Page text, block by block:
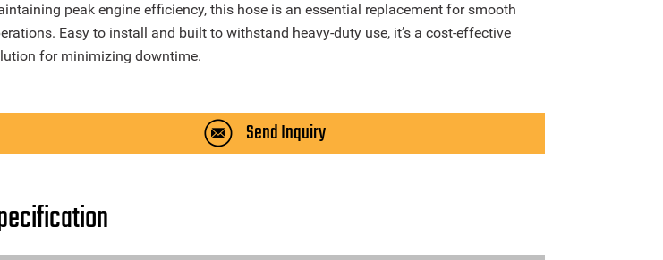
peak engine efficiency, this hose is an essential replacement for smooth
Easy to install and built to withstand heavy-duty use, it’s a cost-effective
for minimizing downtime.
Send Inquiry